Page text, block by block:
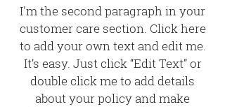
I'm the second paragraph in your
customer care section. Click here
to add your own text and edit me.
It’s easy. Just click “Edit Text” or
double click me to add details
about your policy and make